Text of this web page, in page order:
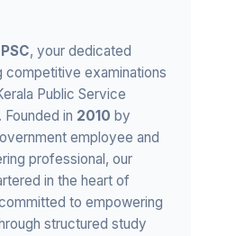
, your dedicated
competitive examinations
Public Service
in 2010 by
employee and
professional, our
in the heart of
to empowering
structured study